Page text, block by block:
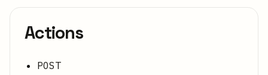
Actions
POST